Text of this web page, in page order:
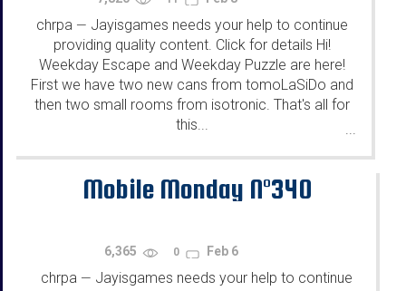
chrpa — Jayisgames needs your help to continue
providing quality content. Click for details Hi!
Weekday Escape and Weekday Puzzle are here!
First we have two new cans from tomoLaSiDo and
then two small rooms from isotronic. That's all for
this...
...
Mobile Monday N°340
6,365 0 Feb 6
chrpa — Jayisgames needs your help to continue